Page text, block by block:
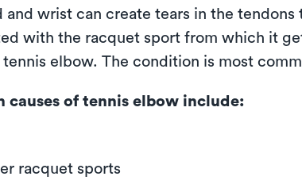
and wrist can create tears in the
with the racquet sport from which it
elbow. The condition is most
causes of tennis elbow include:
racquet sports